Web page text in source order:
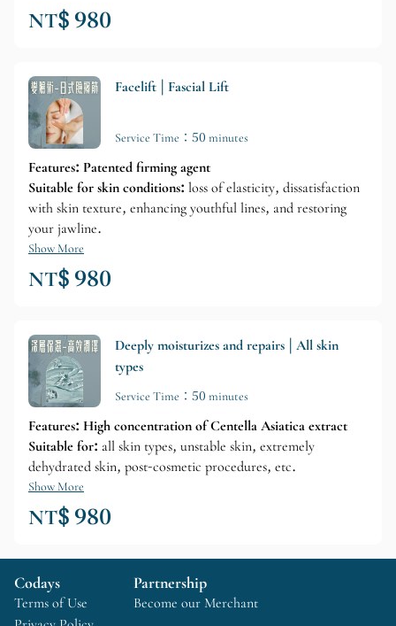
NT$ 980
Facelift | Fascial Lift
Service Time：50 minutes
Features: Patented firming agent
Suitable for skin conditions: loss of elasticity, dissatisfaction
with skin texture, enhancing youthful lines, and restoring
your jawline.
Show More
NT$ 980
Deeply moisturizes and repairs | All skin
types
Service Time：50 minutes
Features: High concentration of Centella Asiatica extract
Suitable for: all skin types, unstable skin, extremely
dehydrated skin, post-cosmetic procedures, etc.
Show More
NT$ 980
Codays
Terms of Use
Partnership
Become our Merchant